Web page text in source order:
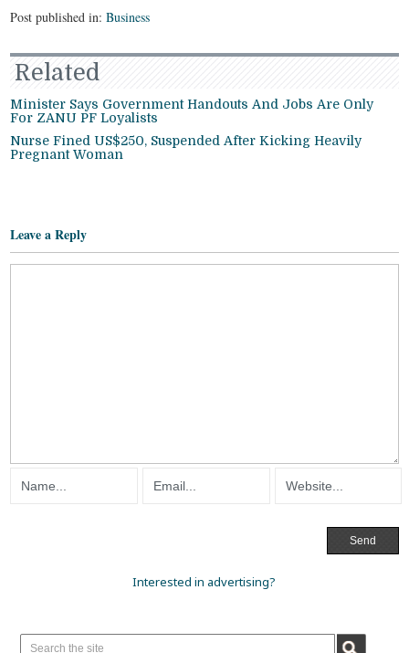
Post published in:Business
Related
Minister Says Government Handouts And Jobs Are Only
For ZANU PF Loyalists
Nurse Fined US$250, Suspended After Kicking Heavily
Pregnant Woman
Leave a Reply
Interested in advertising?